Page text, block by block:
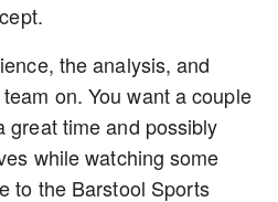
the analysis, and
on. You want a couple
great time and possibly
while watching some
to the Barstool Sports